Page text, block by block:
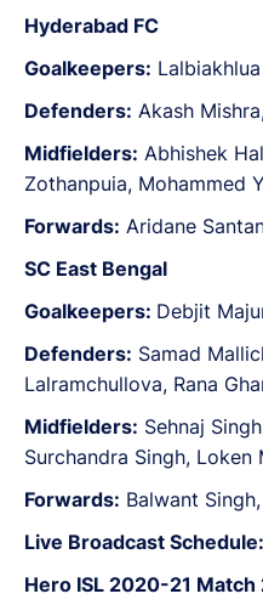
Hyderabad FC
Goalkeepers:
Defenders: Akash
Midfielders: Abhishek
Zothanpuia, Mohammed
Forwards: Aridane
SC East Bengal
Goalkeepers: Debjit
Defenders: Samad
Lalramchullova, Rana
Midfielders: Sehnaj
Surchandra Singh,
Forwards: Balwant
Live Broadcast Schedule:
Hero ISL 2020-21 Match